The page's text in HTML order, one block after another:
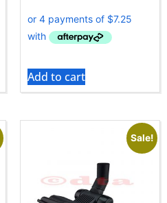
Add to cart
Sale!